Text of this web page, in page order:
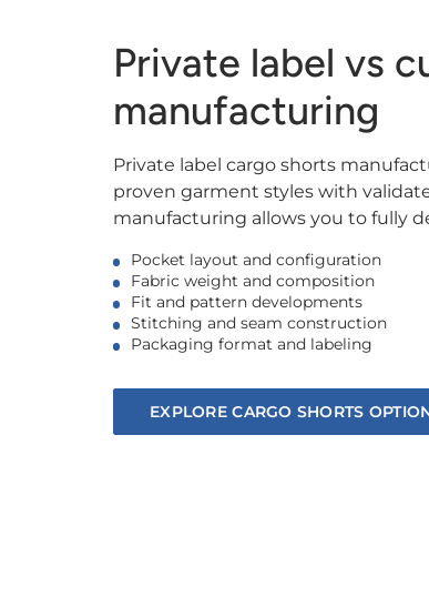
Private label vs
manufacturing
Private label cargo shorts
proven garment styles with
manufacturing allows you to fully
Pocket layout and configuration
Fabric weight and composition
Fit and pattern developments
Stitching and seam construction
Packaging format and labeling
EXPLORE CARGO SHORTS